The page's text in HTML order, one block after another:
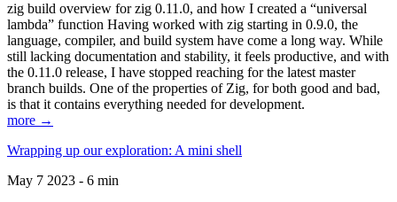
zig build overview for zig 0.11.0, and how I created a “universal
lambda” function Having worked with zig starting in 0.9.0, the
language, compiler, and build system have come a long way. While
still lacking documentation and stability, it feels productive, and with
the 0.11.0 release, I have stopped reaching for the latest master
branch builds. One of the properties of Zig, for both good and bad,
is that it contains everything needed for development.
more →
Wrapping up our exploration: A mini shell
May 7 2023 - 6 min